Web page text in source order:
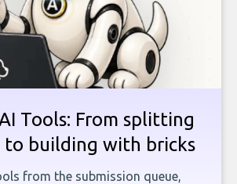
Tools: From splitting
building with bricks
from the submission queue,